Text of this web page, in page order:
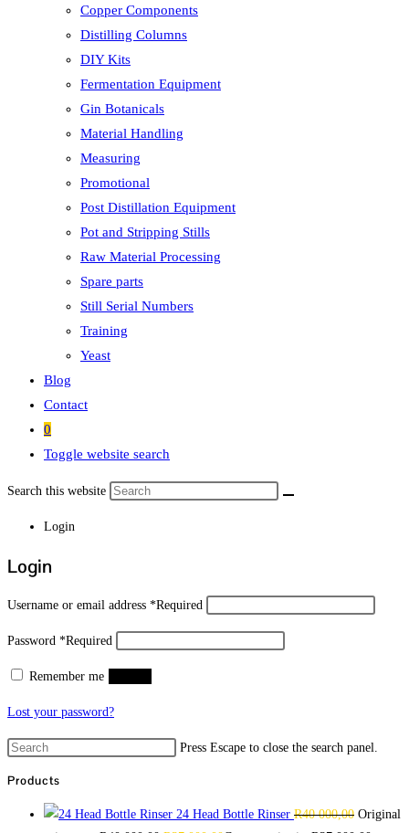
Copper Components
Distilling Columns
DIY Kits
Fermentation Equipment
Gin Botanicals
Material Handling
Measuring
Promotional
Post Distillation Equipment
Pot and Stripping Stills
Raw Material Processing
Spare parts
Still Serial Numbers
Training
Yeast
Blog
Contact
0
Toggle website search
Search this website
Login
Login
Username or email address *Required
Password *Required
Remember me
Lost your password?
Press Escape to close the search panel.
Products
24 Head Bottle Rinser R40 000,00 Original